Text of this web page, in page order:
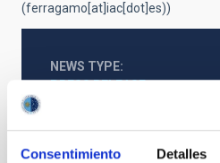
Consentimiento Detalles
(ferragamo[at]iac[dot]es))
NEWS TYPE
PRESS RELEASE
OBSERVATORIOS DE